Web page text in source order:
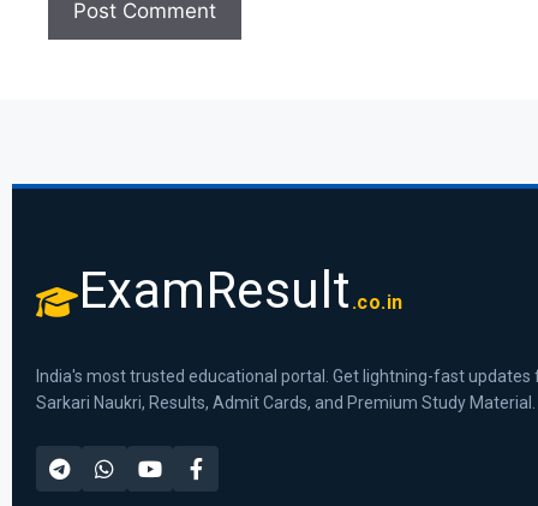
ExamResult .co.in
India's most trusted educational portal. Get lightning-fast updates
Sarkari Naukri, Results, Admit Cards, and Premium Study Material.